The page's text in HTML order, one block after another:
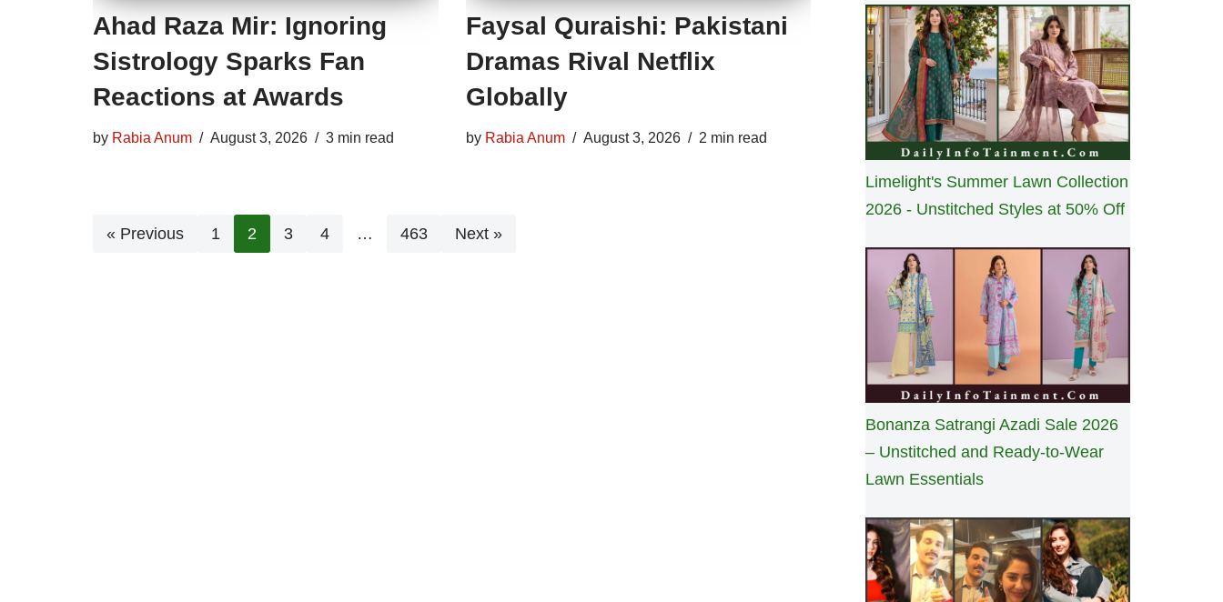
Ahad Raza Mir: Ignoring
Sistrology Sparks Fan
Reactions at Awards
by Rabia Anum August 3, 2026 3 min read
Faysal Quraishi: Pakistani
Dramas Rival Netflix
Globally
by Rabia Anum August 3, 2026 2 min read
« Previous 1 2 3 4 … 463 Next »
Limelight's Summer Lawn Collection
2026 - Unstitched Styles at 50% Off
Bonanza Satrangi Azadi Sale 2026
– Unstitched and Ready-to-Wear
Lawn Essentials